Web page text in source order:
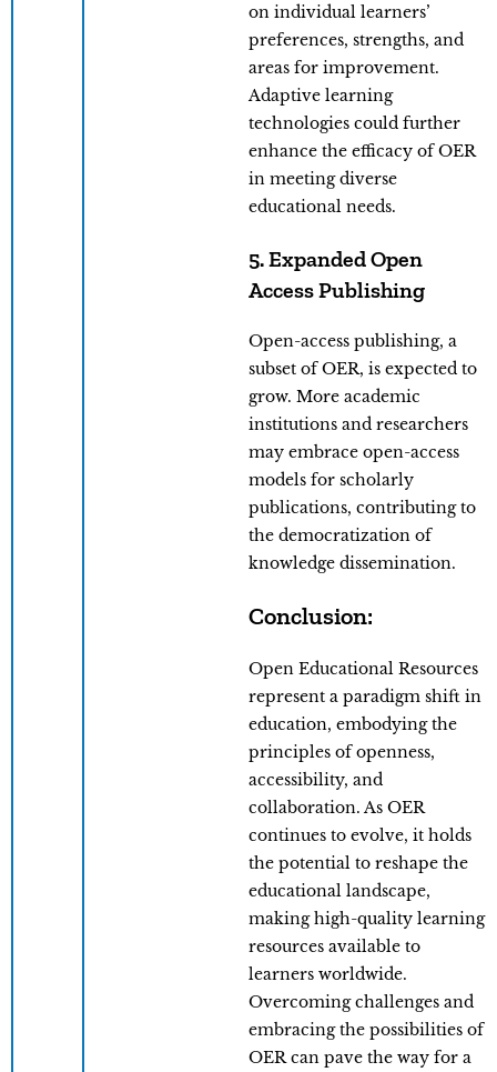
on individual learners’
preferences, strengths, and
areas for improvement.
Adaptive learning
technologies could further
enhance the efficacy of OER
in meeting diverse
educational needs.
5. Expanded Open
Access Publishing
Open-access publishing, a
subset of OER, is expected to
grow. More academic
institutions and researchers
may embrace open-access
models for scholarly
publications, contributing to
the democratization of
knowledge dissemination.
Conclusion:
Open Educational Resources
represent a paradigm shift in
education, embodying the
principles of openness,
accessibility, and
collaboration. As OER
continues to evolve, it holds
the potential to reshape the
educational landscape,
making high-quality learning
resources available to
learners worldwide.
Overcoming challenges and
embracing the possibilities of
OER can pave the way for a